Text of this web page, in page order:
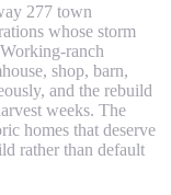
277 town
whose storm
ranch
shop, barn,
and the rebuild
weeks. The
homes that deserve
rather than default